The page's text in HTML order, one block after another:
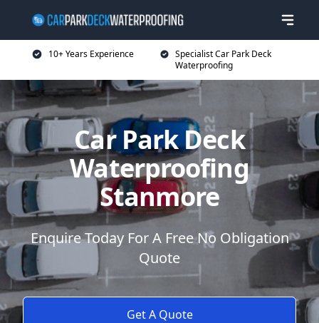
10+ Years Experience
Specialist Car Park Deck
Waterproofing
Car Park Deck
Waterproofing
Stanmore
Enquire Today For A Free No Obligation
Quote
Get A Quote